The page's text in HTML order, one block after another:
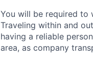
You will be required to
Traveling within and
having a reliable
area, as company